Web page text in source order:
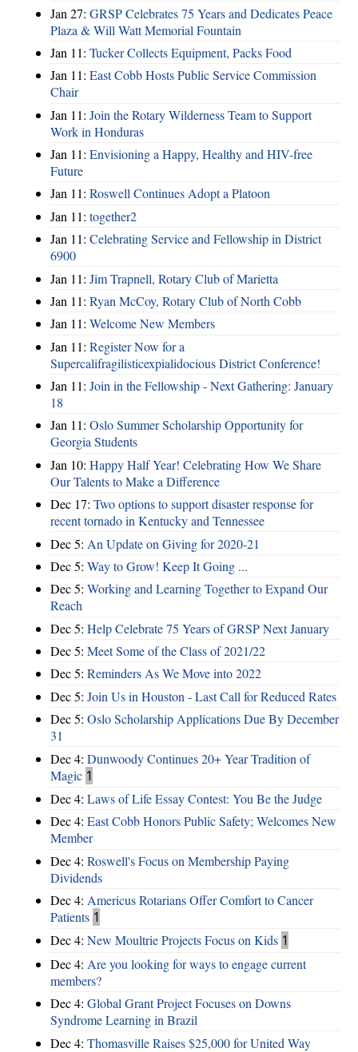
Jan 27: GRSP Celebrates 75 Years and Dedicates Peace
Plaza & Will Watt Memorial Fountain
Jan 11: Tucker Collects Equipment, Packs Food
Jan 11: East Cobb Hosts Public Service Commission
Chair
Jan 11: Join the Rotary Wilderness Team to Support
Work in Honduras
Jan 11: Envisioning a Happy, Healthy and HIV-free
Future
Jan 11: Roswell Continues Adopt a Platoon
Jan 11: together2
Jan 11: Celebrating Service and Fellowship in District
6900
Jan 11: Jim Trapnell, Rotary Club of Marietta
Jan 11: Ryan McCoy, Rotary Club of North Cobb
Jan 11: Welcome New Members
Jan 11: Register Now for a
Supercalifragilisticexpialidocious District Conference!
Jan 11: Join in the Fellowship - Next Gathering: January
18
Jan 11: Oslo Summer Scholarship Opportunity for
Georgia Students
Jan 10: Happy Half Year! Celebrating How We Share
Our Talents to Make a Difference
Dec 17: Two options to support disaster response for
recent tornado in Kentucky and Tennessee
Dec 5: An Update on Giving for 2020-21
Dec 5: Way to Grow! Keep It Going ...
Dec 5: Working and Learning Together to Expand Our
Reach
Dec 5: Help Celebrate 75 Years of GRSP Next January
Dec 5: Meet Some of the Class of 2021/22
Dec 5: Reminders As We Move into 2022
Dec 5: Join Us in Houston - Last Call for Reduced Rates
Dec 5: Oslo Scholarship Applications Due By December
31
Dec 4: Dunwoody Continues 20+ Year Tradition of
Magic 1
Dec 4: Laws of Life Essay Contest: You Be the Judge
Dec 4: East Cobb Honors Public Safety; Welcomes New
Member
Dec 4: Roswell's Focus on Membership Paying
Dividends
Dec 4: Americus Rotarians Offer Comfort to Cancer
Patients 1
Dec 4: New Moultrie Projects Focus on Kids 1
Dec 4: Are you looking for ways to engage current
members?
Dec 4: Global Grant Project Focuses on Downs
Syndrome Learning in Brazil
Dec 4: Thomasville Raises $25,000 for United Way